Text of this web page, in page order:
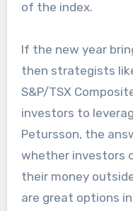
of the index.
If the new year
then strategists
S&P/TSX
investors to
Petursson, the
whether investors
their money
are great options